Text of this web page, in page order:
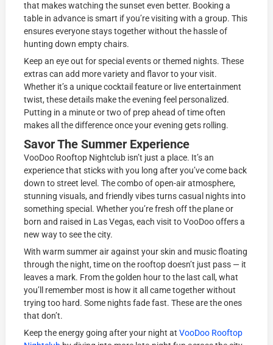
that makes watching the sunset even better. Booking a
table in advance is smart if you’re visiting with a group. This
ensures everyone stays together without the hassle of
hunting down empty chairs.
Keep an eye out for special events or themed nights. These
extras can add more variety and flavor to your visit.
Whether it’s a unique cocktail feature or live entertainment
twist, these details make the evening feel personalized.
Putting in a minute or two of prep ahead of time often
makes all the difference once your evening gets rolling.
Savor The Summer Experience
VooDoo Rooftop Nightclub isn’t just a place. It’s an
experience that sticks with you long after you’ve come back
down to street level. The combo of open-air atmosphere,
stunning visuals, and friendly vibes turns casual nights into
something special. Whether you’re fresh off the plane or
born and raised in Las Vegas, each visit to VooDoo offers a
new way to see the city.
With warm summer air against your skin and music floating
through the night, time on the rooftop doesn’t just pass — it
leaves a mark. From the golden hour to the last call, what
you’ll remember most is how it all came together without
trying too hard. Some nights fade fast. These are the ones
that don’t.
Keep the energy going after your night atVooDoo Rooftop